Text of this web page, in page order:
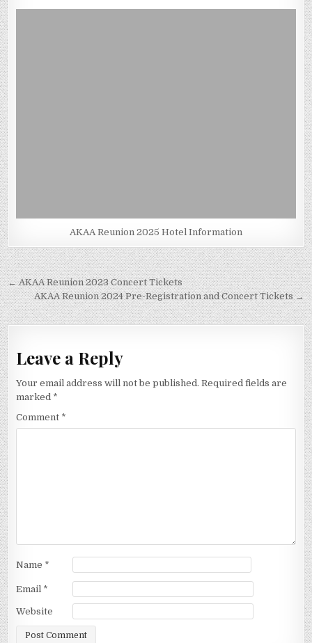
AKAA Reunion 2025 Hotel Information
Post
navigation
← AKAA Reunion 2023 Concert Tickets
AKAA Reunion 2024 Pre-Registration and Concert Tickets →
Leave a Reply
Your email address will not be published. Required fields are
marked *
Comment *
Name *
Email *
Website